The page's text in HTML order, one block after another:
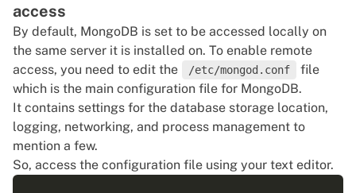
access
By default, MongoDB is set to be accessed locally on
the same server it is installed on. To enable remote
access, you need to edit the
/etc/mongod.conf
file
which is the main configuration file for MongoDB.
It contains settings for the database storage location,
logging, networking, and process management to
mention a few.
So, access the configuration file using your text editor.